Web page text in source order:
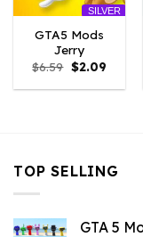
SILVER
GTA5 Mods
Jerry
$6.59 Original
price
was:
$2.09Current
is:
TOP SELLING
GTA 5